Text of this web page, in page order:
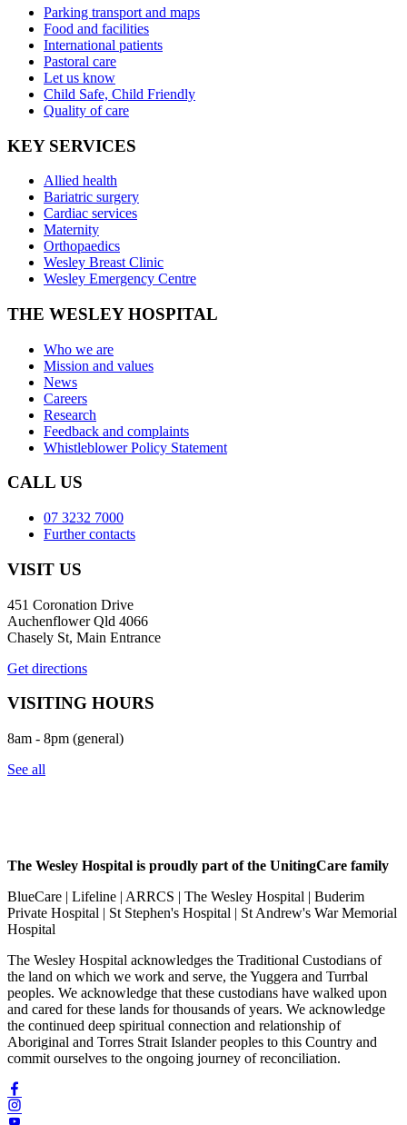
Parking transport and maps
Food and facilities
International patients
Pastoral care
Let us know
Child Safe, Child Friendly
Quality of care
KEY SERVICES
Allied health
Bariatric surgery
Cardiac services
Maternity
Orthopaedics
Wesley Breast Clinic
Wesley Emergency Centre
THE WESLEY HOSPITAL
Who we are
Mission and values
News
Careers
Research
Feedback and complaints
Whistleblower Policy Statement
CALL US
07 3232 7000
Further contacts
VISIT US
451 Coronation Drive
Auchenflower Qld 4066
Chasely St, Main Entrance
Get directions
VISITING HOURS
8am - 8pm (general)
See all
The Wesley Hospital is proudly part of the UnitingCare family
BlueCare | Lifeline | ARRCS | The Wesley Hospital | Buderim
Private Hospital | St Stephen's Hospital | St Andrew's War Memorial
Hospital
The Wesley Hospital acknowledges the Traditional Custodians of
the land on which we work and serve, the Yuggera and Turrbal
peoples. We acknowledge that these custodians have walked upon
and cared for these lands for thousands of years. We acknowledge
the continued deep spiritual connection and relationship of
Aboriginal and Torres Strait Islander peoples to this Country and
commit ourselves to the ongoing journey of reconciliation.